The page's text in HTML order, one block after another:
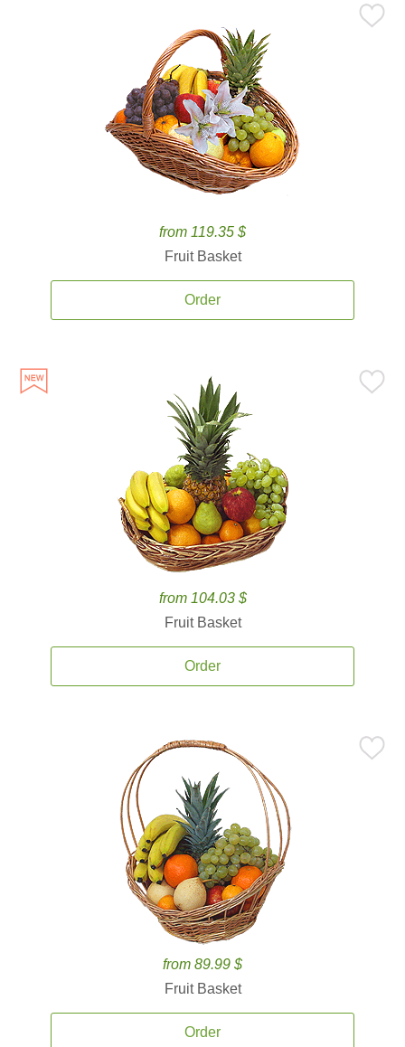
from 119.35 $
Fruit Basket
Order
from 104.03 $
Fruit Basket
Order
from 89.99 $
Fruit Basket
Order